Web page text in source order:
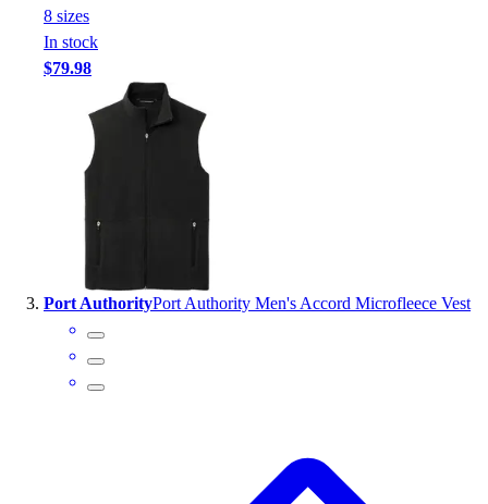
Baseball
Basketball
Fitness
Football
P.E.
Recreation
Softball
Swim
Clearance
8 sizes
In stock
$79.98
Port AuthorityPort Authority Men's Accord Microfleece Vest